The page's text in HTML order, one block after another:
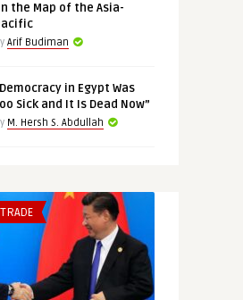
the Map of the Asia-
Arif Budiman
in Egypt Was
Sick and It Is Dead Now”
M. Hersh S. Abdullah